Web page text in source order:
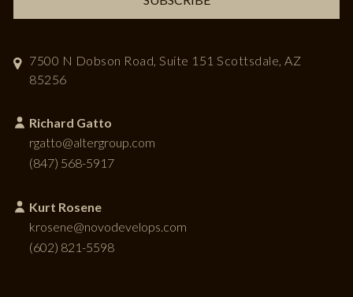
7500 N Dobson Road, Suite 151 Scottsdale, AZ
85256
Richard Gatto
rgatto@altergroup.com
(847) 568-5917
Kurt Rosene
krosene@novodevelops.com
(602) 821-5598